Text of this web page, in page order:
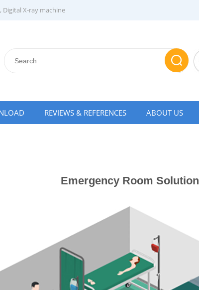
Digital X-ray machine
REVIEWS & REFERENCES ABOUT US
Emergency Room Solution